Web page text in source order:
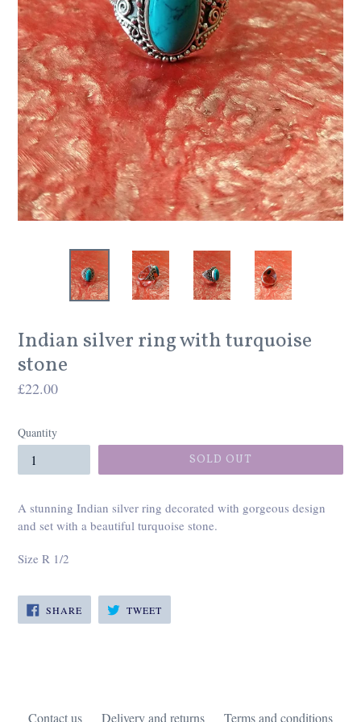
Indian silver ring with turquoise
stone
Regular
£22.00
Quantity
SOLD OUT
A stunning Indian silver ring decorated with gorgeous design
and set with a beautiful turquoise stone.
Size R 1/2
SHARESHARE
ON
FACEBOOK
TWEETTWEET
TWITTER
Contact us Delivery and returns Terms and conditions